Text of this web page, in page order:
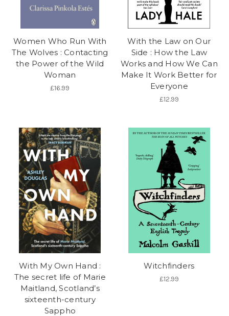
Women Who Run With
The Wolves : Contacting
the Power of the Wild
Woman
£16.99
With the Law on Our
Side : How the Law
Works and How We Can
Make It Work Better for
Everyone
£12.99
With My Own Hand :
The secret life of Marie
Maitland, Scotland’s
sixteenth-century
Sappho
Witchfinders
£12.99